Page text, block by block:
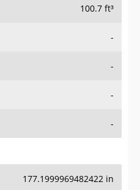
100.7 ft³
-
-
-
-
177.1999969482422 in